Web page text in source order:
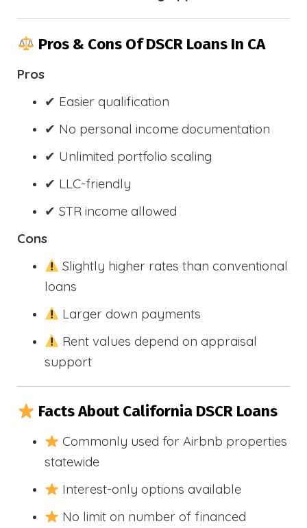
Pros & Cons Of DSCR Loans In CA
Pros
✔ Easier qualification
✔ No personal income documentation
✔ Unlimited portfolio scaling
✔ LLC-friendly
✔ STR income allowed
Cons
Slightly higher rates than conventional
loans
Larger down payments
Rent values depend on appraisal
support
Facts About California DSCR Loans
Commonly used for Airbnb properties
statewide
Interest-only options available
No limit on number of financed